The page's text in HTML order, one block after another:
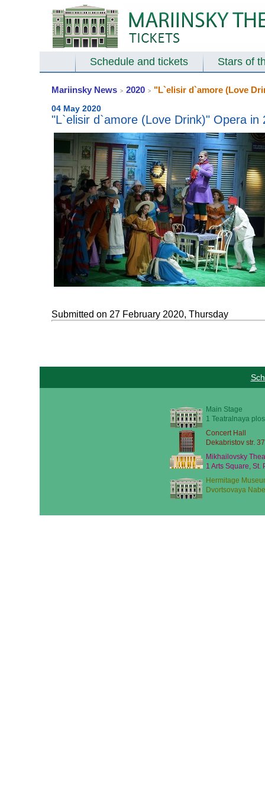
Schedule and tickets Stars of
Mariinsky News > 2020 > "L`elisir d`amore (Love
04 May 2020
"L`elisir d`amore (Love Drink)" Opera in
Submitted on 27 February 2020, Thursday
Main Stage
1 Teatralnaya
Concert Hall
Dekabristov str.
Mikhailovsky
1 Arts Square, St.
Hermitage
Dvortsovaya